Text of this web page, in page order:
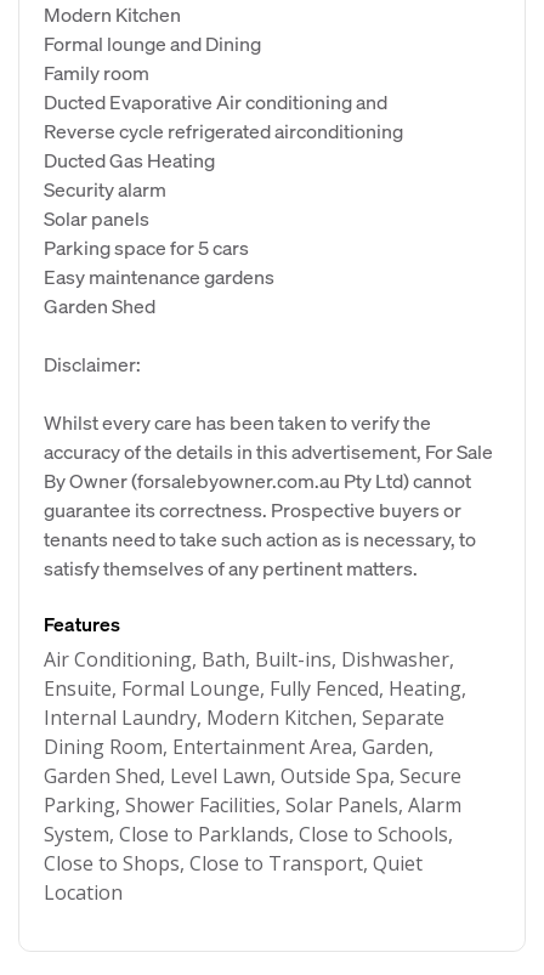
Modern Kitchen
Formal lounge and Dining
Family room
Ducted Evaporative Air conditioning and
Reverse cycle refrigerated airconditioning
Ducted Gas Heating
Security alarm
Solar panels
Parking space for 5 cars
Easy maintenance gardens
Garden Shed
Disclaimer:
Whilst every care has been taken to verify the
accuracy of the details in this advertisement, For Sale
By Owner (forsalebyowner.com.au Pty Ltd) cannot
guarantee its correctness. Prospective buyers or
tenants need to take such action as is necessary, to
satisfy themselves of any pertinent matters.
Features
Air Conditioning, Bath, Built-ins, Dishwasher,
Ensuite, Formal Lounge, Fully Fenced, Heating,
Internal Laundry, Modern Kitchen, Separate
Dining Room, Entertainment Area, Garden,
Garden Shed, Level Lawn, Outside Spa, Secure
Parking, Shower Facilities, Solar Panels, Alarm
System, Close to Parklands, Close to Schools,
Close to Shops, Close to Transport, Quiet
Location